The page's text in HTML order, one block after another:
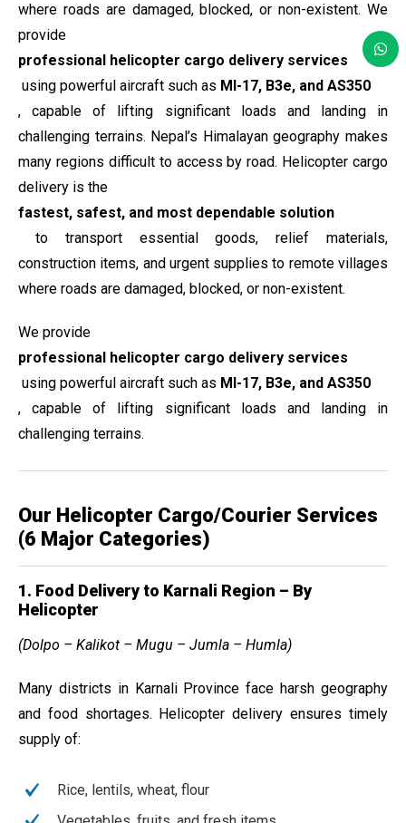
where roads are damaged, blocked, or non-existent. We
provide
professional helicopter cargo delivery services
using powerful aircraft such as MI-17, B3e, and AS350
, capable of lifting significant loads and landing in
challenging terrains. Nepal’s Himalayan geography makes
many regions difficult to access by road. Helicopter cargo
delivery is the
fastest, safest, and most dependable solution
to transport essential goods, relief materials,
construction items, and urgent supplies to remote villages
where roads are damaged, blocked, or non-existent.
We provide
professional helicopter cargo delivery services
using powerful aircraft such as MI-17, B3e, and AS350
, capable of lifting significant loads and landing in
challenging terrains.
Our Helicopter Cargo/Courier Services
(6 Major Categories)
1. Food Delivery to Karnali Region – By
Helicopter
(Dolpo – Kalikot – Mugu – Jumla – Humla)
Many districts in Karnali Province face harsh geography
and food shortages. Helicopter delivery ensures timely
supply of:
Rice, lentils, wheat, flour